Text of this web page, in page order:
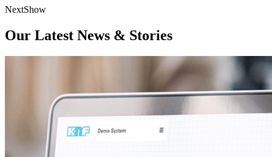
NextShow
Our Latest News & Stories